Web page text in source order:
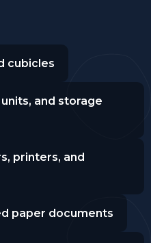
cubicles
and storage
printers, and
paper documents